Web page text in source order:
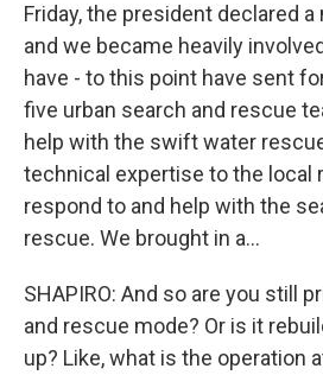
Friday, the president declared
and we became heavily
have - to this point have sent
five urban search and rescue
help with the swift water
technical expertise to the local
respond to and help with the
rescue. We brought in a...
SHAPIRO: And so are you still
and rescue mode? Or is it
up? Like, what is the operation